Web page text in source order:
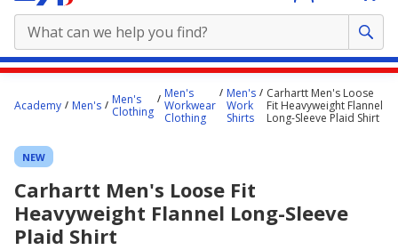
content
here.
Academy Men's
Men's
Clothing
Men's
Workwear
Clothing
Men's
Work
Shirts
Carhartt Men's Loose
Fit Heavyweight Flannel
Long-Sleeve Plaid Shirt
NEW
Carhartt Men's Loose Fit
Heavyweight Flannel Long-Sleeve
Plaid Shirt